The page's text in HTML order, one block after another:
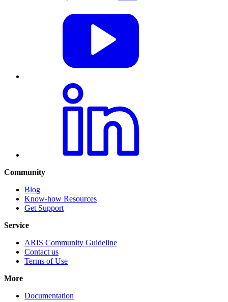
Community
Blog
Know-how Resources
Get Support
Service
ARIS Community Guideline
Contact us
Terms of Use
More
Documentation